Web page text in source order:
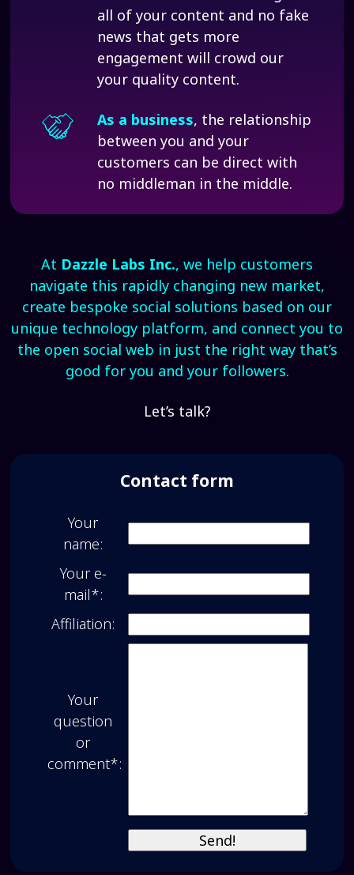
all of your content and no fake
news that gets more
engagement will crowd our
your quality content.
As a business, the relationship
between you and your
customers can be direct with
no middleman in the middle.
At Dazzle Labs Inc., we help customers
navigate this rapidly changing new market,
create bespoke social solutions based on our
unique technology platform, and connect you to
the open social web in just the right way that’s
good for you and your followers.
Let’s talk?
Contact form
Your
name:
Your e-
mail*:
Affiliation:
Your
question
or
comment*: